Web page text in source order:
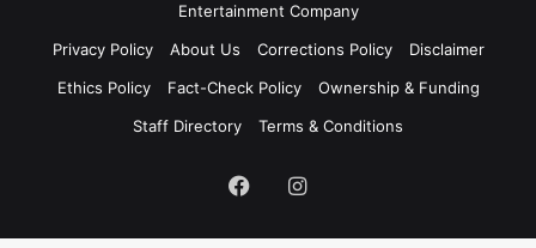
Entertainment Company
Privacy Policy
About Us Corrections Policy
Disclaimer
Ethics Policy
Fact-Check Policy
Ownership & Funding
Staff Directory
Terms & Conditions
FacebookInstagram